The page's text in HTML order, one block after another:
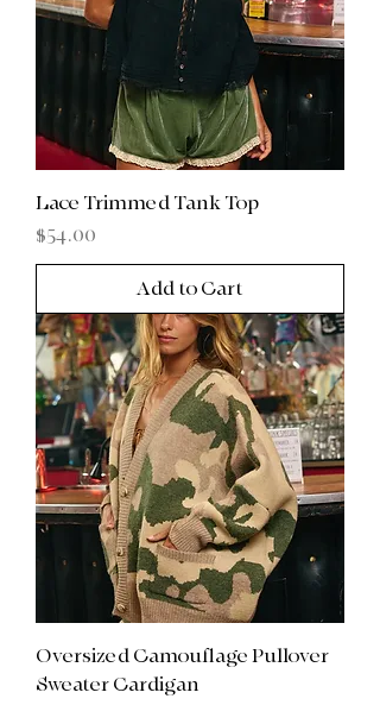
Lace Trimmed Tank Top
Price
$54.00
Add to Cart
Oversized Camouflage Pullover
Sweater Cardigan